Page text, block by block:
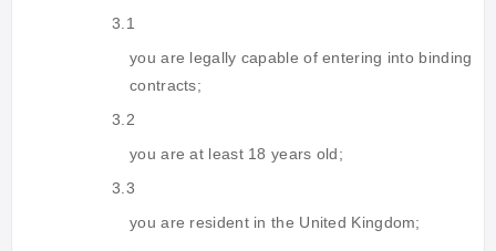
3.1
you are legally capable of entering into binding
contracts;
3.2
you are at least 18 years old;
3.3
you are resident in the United Kingdom;